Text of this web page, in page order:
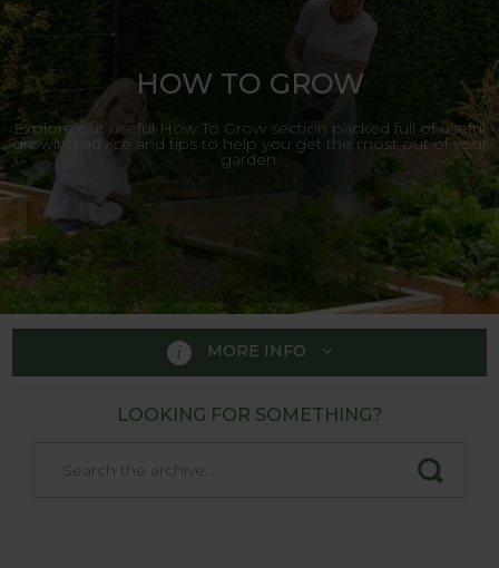
HOW TO GROW
Explore our useful How To Grow section packed full of useful
growing advice and tips to help you get the most out of your
garden.
MORE INFO
HOW TO GROW
LOOKING FOR SOMETHING?